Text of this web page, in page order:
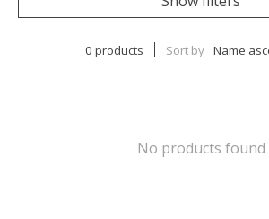
0 products Sort by Name
No products found